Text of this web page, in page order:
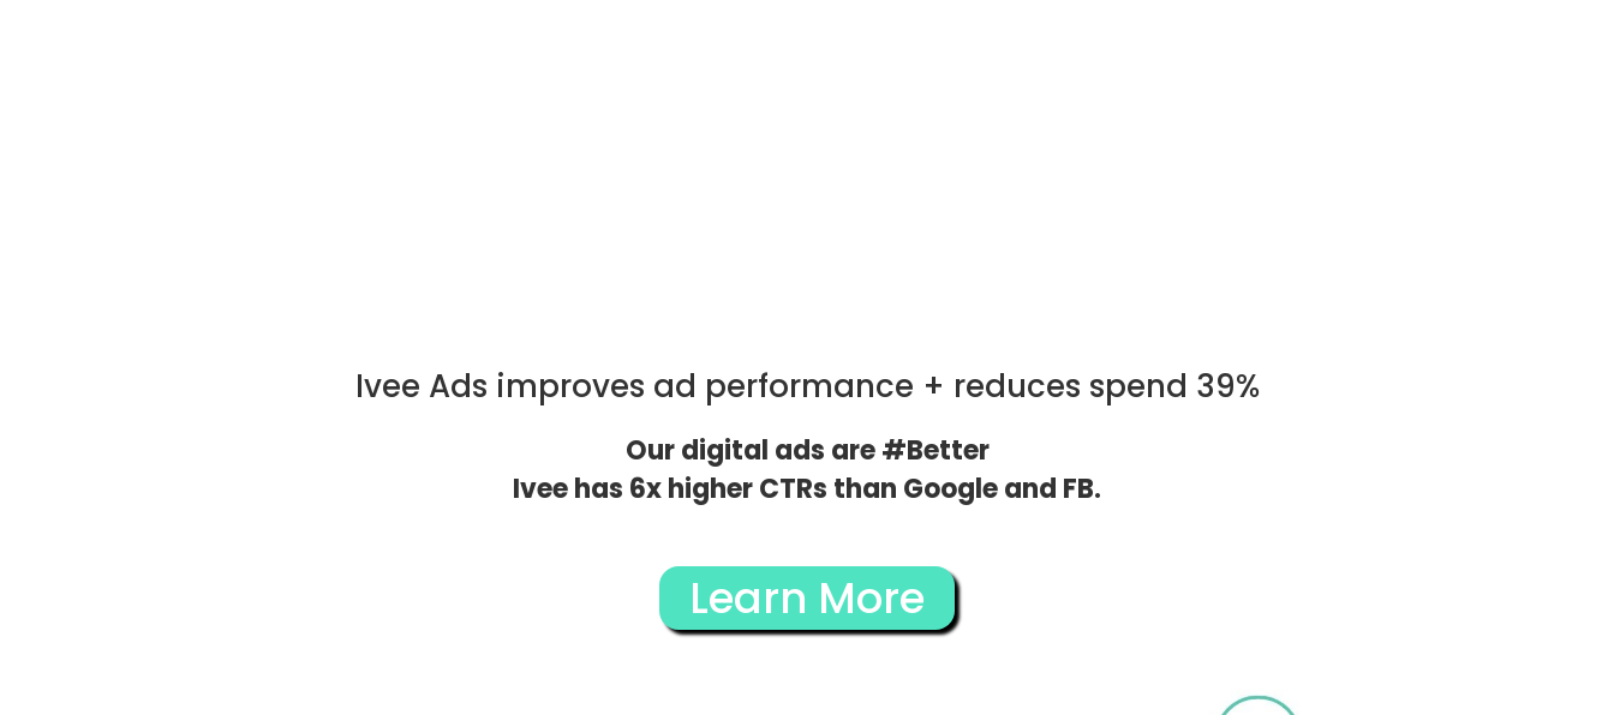
Ivee Ads improves ad performance + reduces spend 39%
Our digital ads are #Better
Ivee has 6x higher CTRs than Google and FB.
Learn More